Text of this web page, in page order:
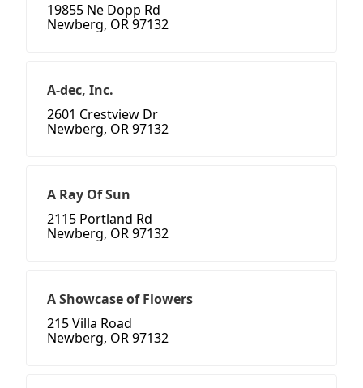
19855 Ne Dopp Rd
Newberg, OR 97132
A-dec, Inc.
2601 Crestview Dr
Newberg, OR 97132
A Ray Of Sun
2115 Portland Rd
Newberg, OR 97132
A Showcase of Flowers
215 Villa Road
Newberg, OR 97132